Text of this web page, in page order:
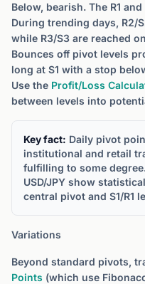
Below, bearish. The R1
During trending days, R2/
while R3/S3 are reached
Bounces off pivot levels
long at S1 with a stop
Use the Profit/Loss
between levels into
Key fact: Daily pivot
institutional and retail
fulfilling to some degree.
USD/JPY show
central pivot and S1/R1
Variations
Beyond standard pivots,
Points (which use